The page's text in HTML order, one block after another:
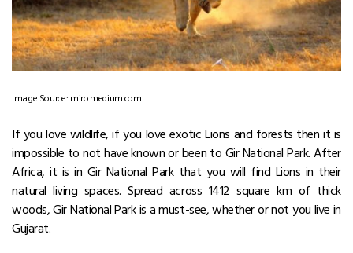
Image Source: miro.medium.com
If you love wildlife, if you love exotic Lions and forests then it is
impossible to not have known or been to Gir National Park. After
Africa, it is in Gir National Park that you will find Lions in their
natural living spaces. Spread across 1412 square km of thick
woods, Gir National Park is a must-see, whether or not you live in
Gujarat.